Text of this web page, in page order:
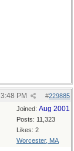
#229885
3:48 PM
Joined: Aug 2001
Posts: 11,323
Likes: 2
Worcester, MA